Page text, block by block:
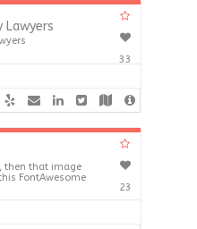
Lawyers
33
then that image
FontAwesome
23